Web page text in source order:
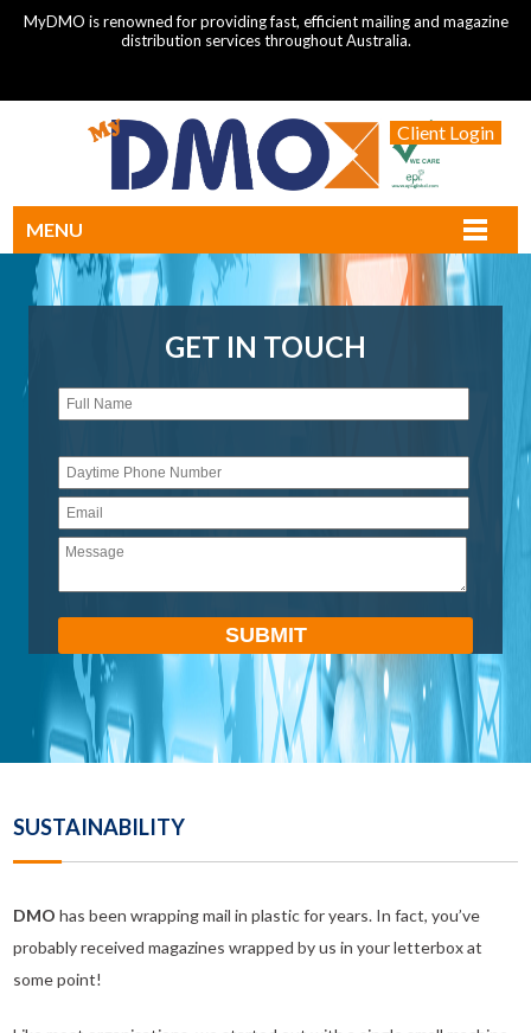
MyDMO is renowned for providing fast, efficient mailing and magazine
distribution services throughout Australia.
Client Login
MENU
GET IN TOUCH
leave
this
field
empty.
SUSTAINABILITY
DMO has been wrapping mail in plastic for years. In fact, you’ve
probably received magazines wrapped by us in your letterbox at
some point!